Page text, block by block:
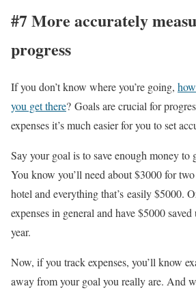
#7 More accurately
progress
If you don’t know where you’re going,
you get there? Goals are crucial for
expenses it’s much easier for you to set
Say your goal is to save enough money to
You know you’ll need about $3000 for
hotel and everything that’s easily $5000.
expenses in general and have $5000
year.
Now, if you track expenses, you’ll know
away from your goal you really are. And